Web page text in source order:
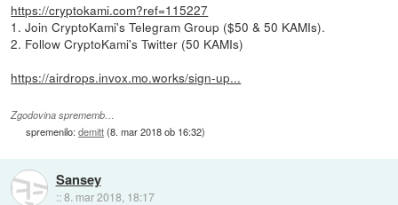
https://cryptokami.com?ref=115227
1. Join CryptoKami's Telegram Group ($50 & 50 KAMIs).
2. Follow CryptoKami's Twitter (50 KAMIs)
https://airdrops.invox.mo.works/sign-up...
Zgodovina sprememb…
spremenilo:demitt(8. mar 2018 ob 16:32)
Sansey
::8. mar 2018, 18:17